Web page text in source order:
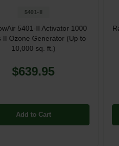
5401-II
5401-II Activator 1000
II Ozone Generator (Up to
10,000 sq. ft.)
$639.95
Add to Cart